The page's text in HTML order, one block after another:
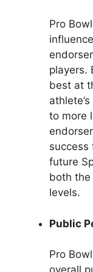
Pro
players.
best at
to more
success
future
both the
levels.
Public
Pro